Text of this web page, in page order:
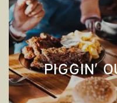
CONTACT US
MAP & DIRECTIONS
RESIDENTS
PIGGIN’
PIGGIN’